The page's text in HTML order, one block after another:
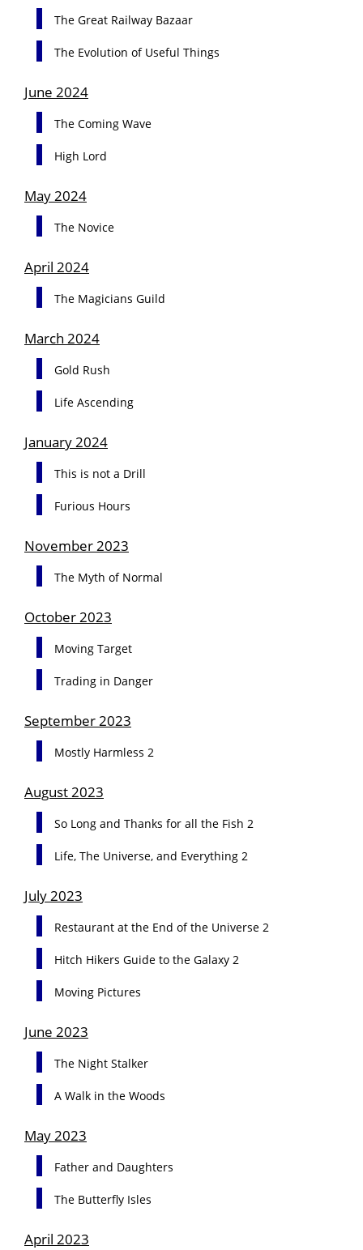
The Great Railway Bazaar
The Evolution of Useful Things
June 2024
The Coming Wave
High Lord
May 2024
The Novice
April 2024
The Magicians Guild
March 2024
Gold Rush
Life Ascending
January 2024
This is not a Drill
Furious Hours
November 2023
The Myth of Normal
October 2023
Moving Target
Trading in Danger
September 2023
Mostly Harmless 2
August 2023
So Long and Thanks for all the Fish 2
Life, The Universe, and Everything 2
July 2023
Restaurant at the End of the Universe 2
Hitch Hikers Guide to the Galaxy 2
Moving Pictures
June 2023
The Night Stalker
A Walk in the Woods
May 2023
Father and Daughters
The Butterfly Isles
April 2023